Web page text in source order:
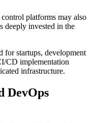
platforms may also
deeply invested in the
startups, development
CD implementation
infrastructure.
DevOps